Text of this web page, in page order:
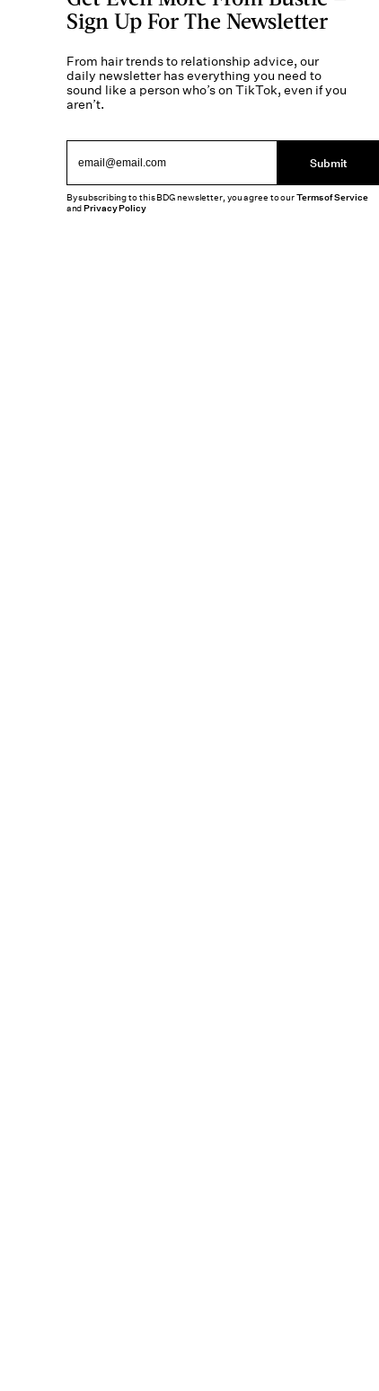
Sign Up For The Newsletter
From hair trends to relationship advice, our
daily newsletter has everything you need to
sound like a person who’s on TikTok, even if you
aren’t.
Submit
By subscribing to this BDG newsletter, you agree to ourTerms of Service
andPrivacy Policy